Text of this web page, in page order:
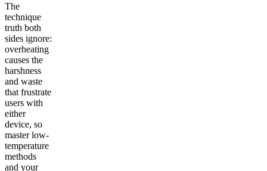
The
technique
truth both
sides ignore:
overheating
causes the
harshness
and waste
that frustrate
users with
either
device, so
master low-
temperature
methods
and your